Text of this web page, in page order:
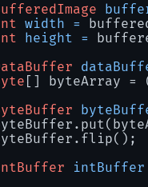
width =
height =
[] byteArray =
byteBuffer.flip();
intBuffer